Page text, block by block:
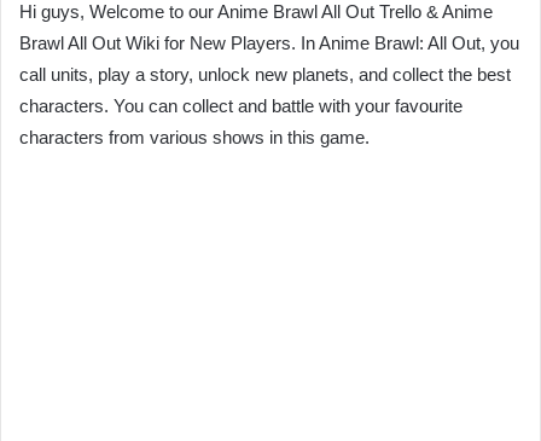
Hi guys, Welcome to our Anime Brawl All Out Trello & Anime
Brawl All Out Wiki for New Players. In Anime Brawl: All Out, you
call units, play a story, unlock new planets, and collect the best
characters. You can collect and battle with your favourite
characters from various shows in this game.